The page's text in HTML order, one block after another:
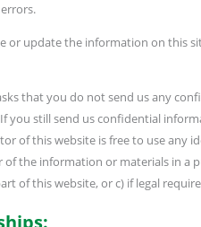
or update the information on this
that you do not send us any
you still send us confidential
of this website is free to use any
the information or materials in a
of this website, or c) if legal